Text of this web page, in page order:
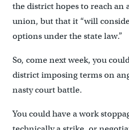
the district hopes to reach an
union, but that it “will
options under the state law.”
So, come next week, you
district imposing terms on
nasty court battle.
You could have a work